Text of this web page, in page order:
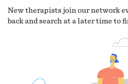
New therapists join our network
back and search at a later time to